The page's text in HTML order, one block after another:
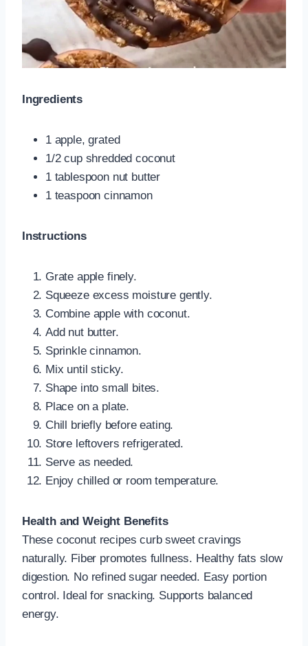
Ingredients
1 apple, grated
1/2 cup shredded coconut
1 tablespoon nut butter
1 teaspoon cinnamon
Instructions
Grate apple finely.
Squeeze excess moisture gently.
Combine apple with coconut.
Add nut butter.
Sprinkle cinnamon.
Mix until sticky.
Shape into small bites.
Place on a plate.
Chill briefly before eating.
Store leftovers refrigerated.
Serve as needed.
Enjoy chilled or room temperature.
Health and Weight Benefits
These coconut recipes curb sweet cravings
naturally. Fiber promotes fullness. Healthy fats slow
digestion. No refined sugar needed. Easy portion
control. Ideal for snacking. Supports balanced
energy.